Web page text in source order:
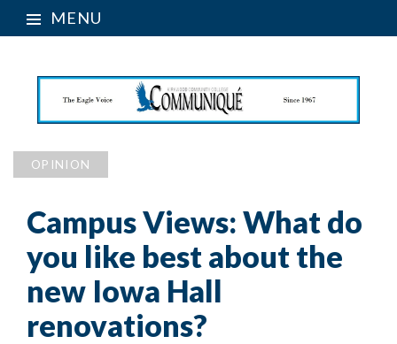
MENU
OPINION
Campus Views: What do
you like best about the
new Iowa Hall
renovations?